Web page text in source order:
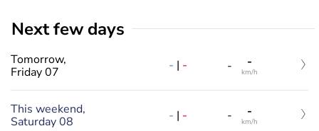
Next few days
Tomorrow,
Friday 07
- | - - -
km/h
This weekend,
Saturday 08
- | - - -
km/h